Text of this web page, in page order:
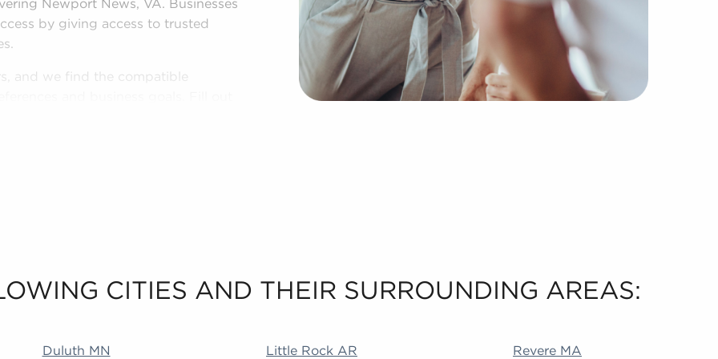
Newport News, VA. Businesses
by giving access to trusted
and we find the compatible
the information to make the best
CITIES AND THEIR SURROUNDING AREAS:
Addison IL Duncanville TX Littleton CO Rialto CA Akron OH Durham NC Livermore CA Richardson TX
Duluth MN Little Rock AR Revere MA